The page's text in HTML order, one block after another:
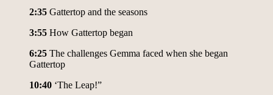
2:35 Gattertop and the seasons
3:55 How Gattertop began
6:25 The challenges Gemma faced when she began
Gattertop
10:40 ‘The Leap!”